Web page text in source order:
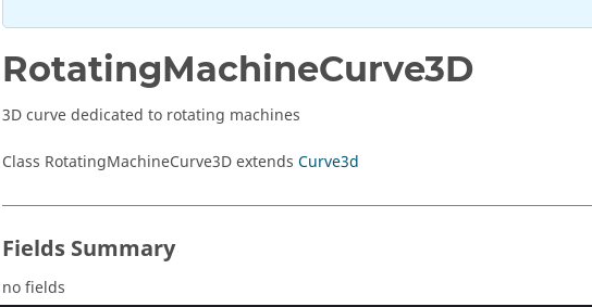
RotatingMachineCurve3D
3D curve dedicated to rotating machines
Class RotatingMachineCurve3D extends Curve3d
Fields Summary
no fields